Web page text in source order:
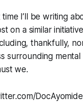
I’ll be writing
on a similar
thankfully,
surrounding
we.